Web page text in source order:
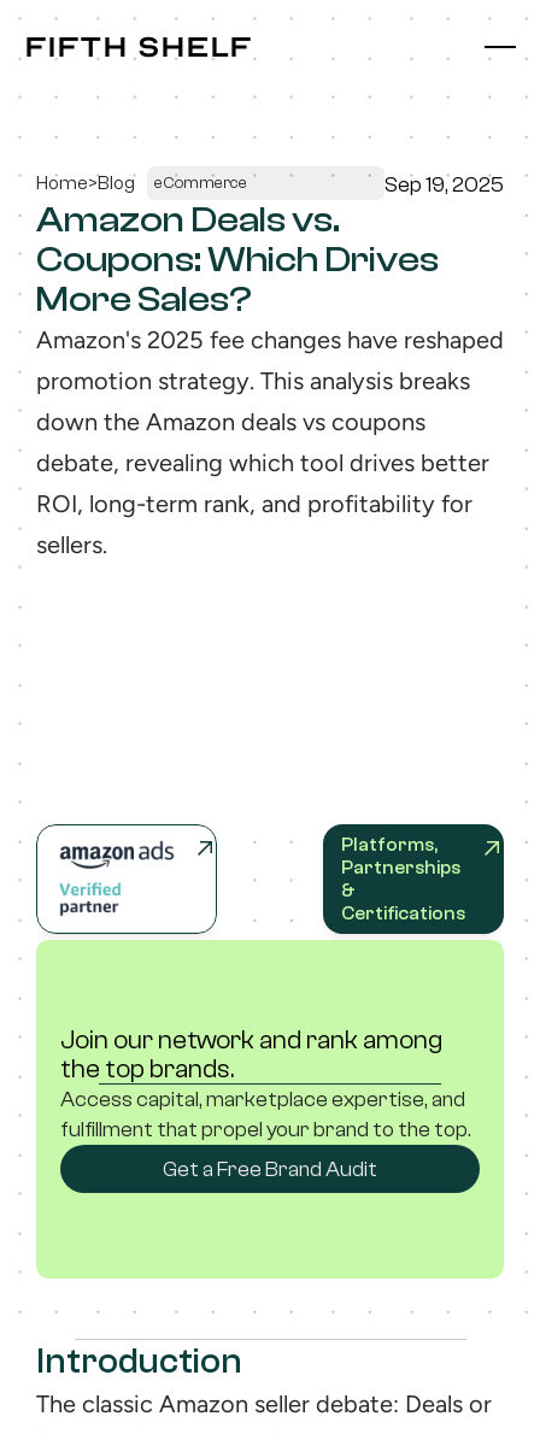
fifth shelf
fifth shelf
Home>Blog eCommerce Sep 19, 2025
Amazon Deals vs.
Coupons: Which Drives
More Sales?
Amazon's 2025 fee changes have reshaped
promotion strategy. This analysis breaks
down the Amazon deals vs coupons
debate, revealing which tool drives better
ROI, long-term rank, and profitability for
sellers.
Platforms,
Partnerships
&
Certifications
Join our network and rank among
the top brands.
Access capital, marketplace expertise, and
fulfillment that propel your brand to the top.
Get a Free Brand Audit
Introduction
The classic Amazon seller debate: Deals or